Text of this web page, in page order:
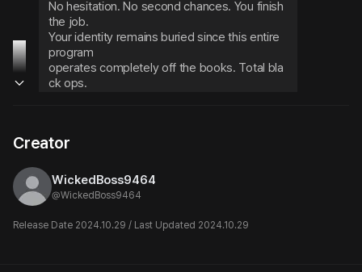
No hesitation. No second chances. You finish
the job.
Your identity remains buried since this entire
program
operates completely off the books. Total bla
ck ops.
Prisoner #1206's execution
Creator
WickedBoss9464
@WickedBoss9464
Release Date 2024.10.29 / Last Updated 2024.10.29